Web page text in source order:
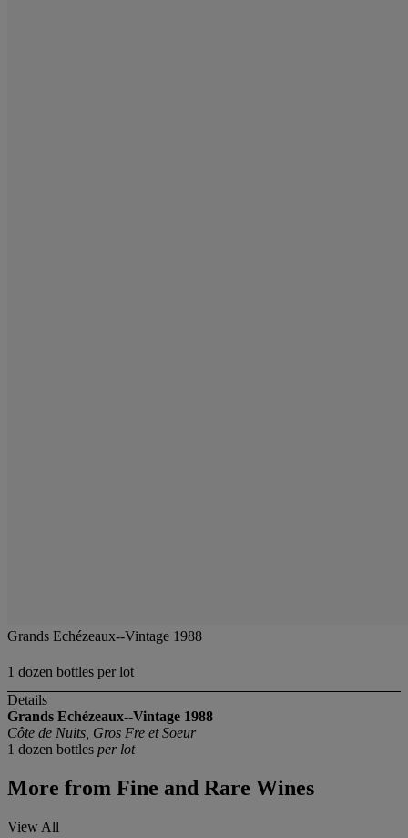
Grands Echézeaux--Vintage 1988
1 dozen bottles per lot
Details
Grands Echézeaux--Vintage 1988
Côte de Nuits, Gros Fre et Soeur
1 dozen bottles per lot
More from Fine and Rare Wines
View All